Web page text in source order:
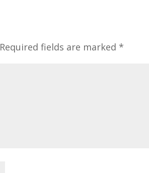
Required fields are marked *